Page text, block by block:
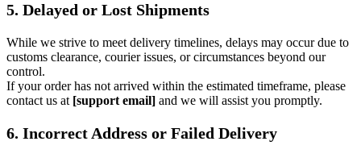
5. Delayed or Lost Shipments
While we strive to meet delivery timelines, delays may occur due to
customs clearance, courier issues, or circumstances beyond our
control.
If your order has not arrived within the estimated timeframe, please
contact us at [support email] and we will assist you promptly.
6. Incorrect Address or Failed Delivery